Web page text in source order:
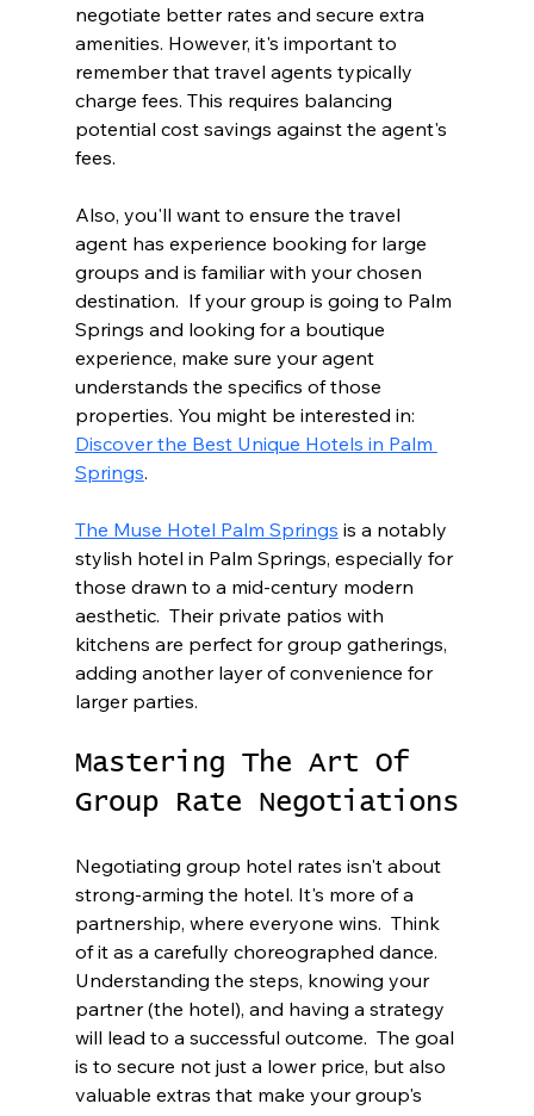
negotiate better rates and secure extra
amenities. However, it's important to
remember that travel agents typically
charge fees. This requires balancing
potential cost savings against the agent's
fees.
Also, you'll want to ensure the travel
agent has experience booking for large
groups and is familiar with your chosen
destination.  If your group is going to Palm
Springs and looking for a boutique
experience, make sure your agent
understands the specifics of those
properties. You might be interested in:
Discover the Best Unique Hotels in Palm
Springs.
The Muse Hotel Palm Springs is a notably
stylish hotel in Palm Springs, especially for
those drawn to a mid-century modern
aesthetic.  Their private patios with
kitchens are perfect for group gatherings,
adding another layer of convenience for
larger parties.
Mastering The Art Of
Group Rate Negotiations
Negotiating group hotel rates isn't about
strong-arming the hotel. It's more of a
partnership, where everyone wins.  Think
of it as a carefully choreographed dance.
Understanding the steps, knowing your
partner (the hotel), and having a strategy
will lead to a successful outcome.  The goal
is to secure not just a lower price, but also
valuable extras that make your group's